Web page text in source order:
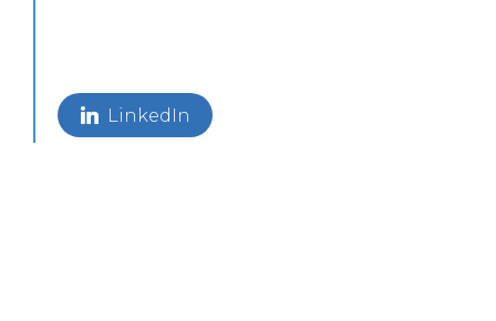
LinkedIn